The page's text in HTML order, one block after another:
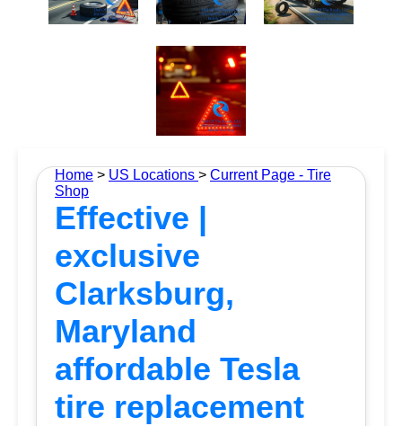
Home > US Locations > Current Page - Tire
Shop
Effective |
exclusive
Clarksburg,
Maryland
affordable Tesla
tire replacement